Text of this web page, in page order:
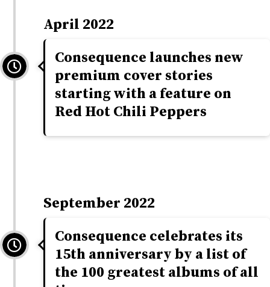
April 2022
Consequence launches new
premium cover stories
starting with a feature on
Red Hot Chili Peppers
September 2022
Consequence celebrates its
15th anniversary by a list of
the 100 greatest albums of all